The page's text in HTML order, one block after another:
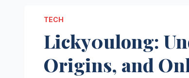
TECH
Licky0ulong:
Origins, and